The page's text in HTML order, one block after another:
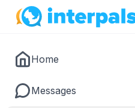
Home
Messages